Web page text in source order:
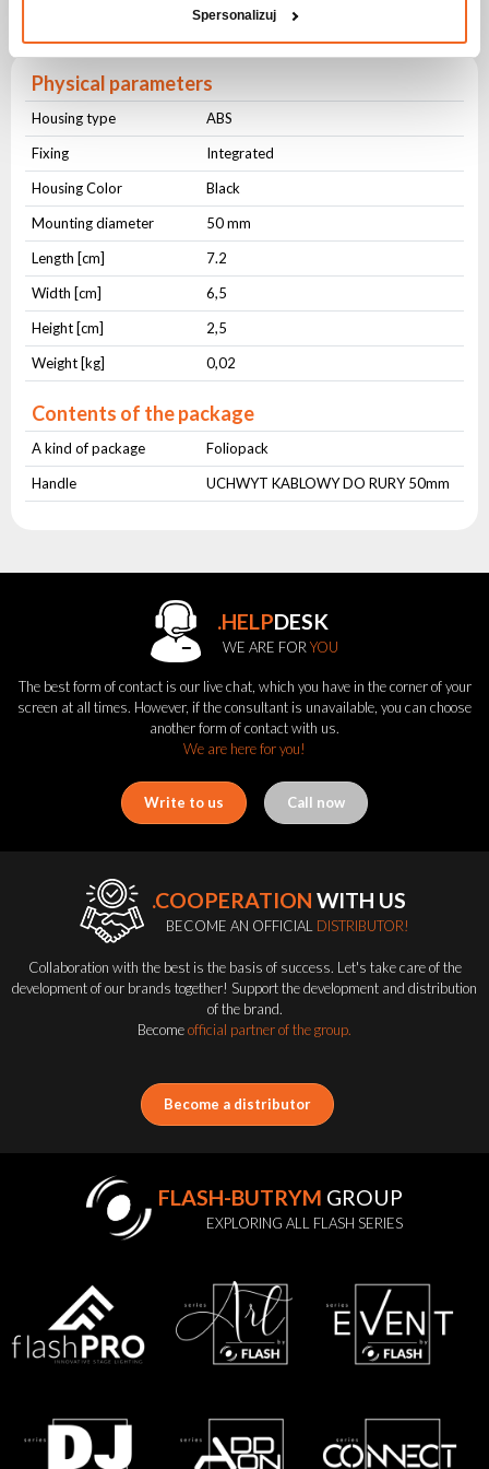
Spersonalizuj
50mm
Physical parameters
Housing type
ABS
Fixing
Integrated
Housing Color
Black
Mounting diameter
50 mm
Length [cm]
7.2
Width [cm]
6,5
Height [cm]
2,5
Weight [kg]
0,02
Contents of the package
A kind of package
Foliopack
Handle
UCHWYT KABLOWY DO RURY 50mm
.HELPDESK
WE ARE FOR YOU
The best form of contact is our live chat, which you have in the corner of your
screen at all times. However, if the consultant is unavailable, you can choose
another form of contact with us.
We are here for you!
Write to us Call now
.COOPERATION WITH US
BECOME AN OFFICIAL DISTRIBUTOR!
Collaboration with the best is the basis of success. Let's take care of the
development of our brands together! Support the development and distribution
of the brand.
Becomeofficial partner of the group.
Become a distributor
FLASH-BUTRYM GROUP
EXPLORING ALL FLASH SERIES